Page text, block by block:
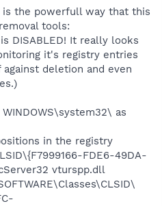
is the powerfull way that this
tools:
DISABLED! It really looks
it's registry entries
deletion and even
as
in the registry
FDE6-49DA-
vturspp.dll